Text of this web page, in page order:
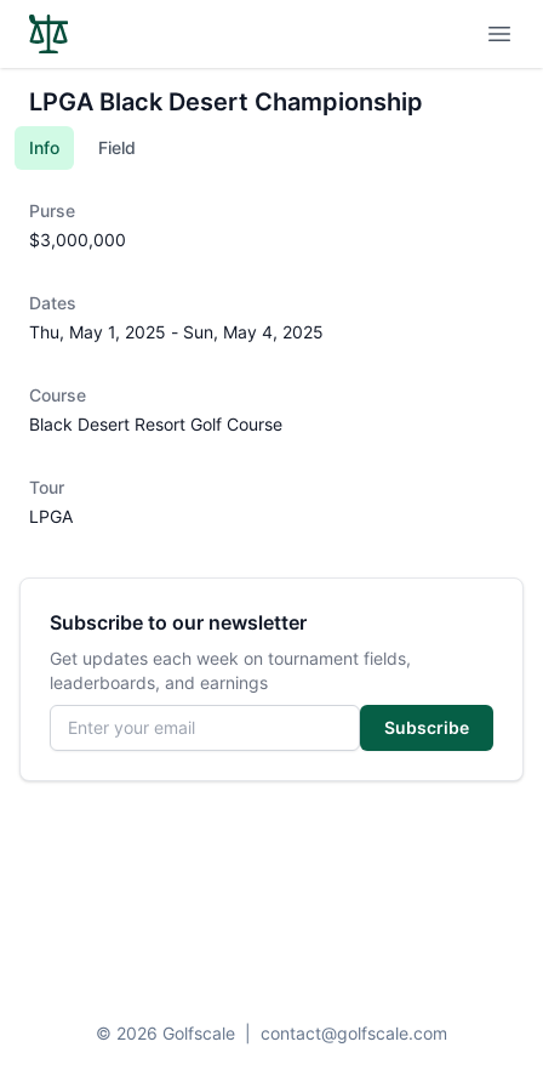
LPGA Black Desert Championship
Info Field
Purse
$3,000,000
Dates
Thu, May 1, 2025 - Sun, May 4, 2025
Course
Black Desert Resort Golf Course
Tour
LPGA
Subscribe to our newsletter
Get updates each week on tournament fields,
leaderboards, and earnings
Email address
Subscribe
© 2026 Golfscale contact@golfscale.com